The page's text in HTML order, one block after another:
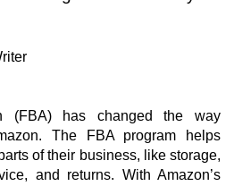
(FBA) has changed the way
The FBA program helps
of their business, like storage,
and returns. With Amazon’s